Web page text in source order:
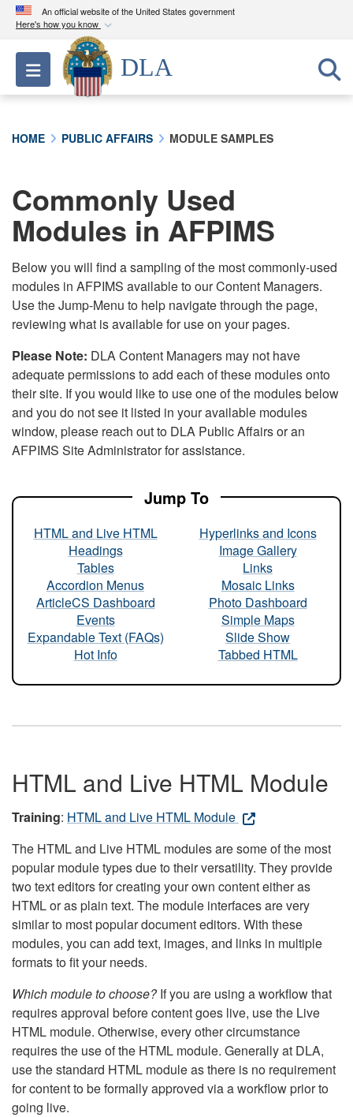
An official website of the United States government
Here's how you know
Official websites use .mil
A.milwebsite belongs to an official U.S.
Department of Defense organization in the United
connected to the .mil website. Share sensitive
information only on official, secure websites.
Toggle navigation
DLA
HOME PUBLIC AFFAIRS MODULE SAMPLES
Commonly Used
Modules in AFPIMS
Below you will find a sampling of the most commonly-used
modules in AFPIMS available to our Content Managers.
Use the Jump-Menu to help navigate through the page,
reviewing what is available for use on your pages.
Please Note: DLA Content Managers may not have
adequate permissions to add each of these modules onto
their site. If you would like to use one of the modules below
and you do not see it listed in your available modules
window, please reach out to DLA Public Affairs or an
AFPIMS Site Administrator for assistance.
Jump To
HTML and Live HTML
Headings
Tables
Accordion Menus
ArticleCS Dashboard
Events
Expandable Text (FAQs)
Hot Info
Hyperlinks and Icons
Image Gallery
Links
Mosaic Links
Photo Dashboard
Simple Maps
Slide Show
Tabbed HTML
HTML and Live HTML Module
Training: HTML and Live HTML Module
The HTML and Live HTML modules are some of the most
popular module types due to their versatility. They provide
two text editors for creating your own content either as
HTML or as plain text. The module interfaces are very
similar to most popular document editors. With these
modules, you can add text, images, and links in multiple
formats to fit your needs.
Which module to choose?If you are using a workflow that
requires approval before content goes live, use the Live
HTML module. Otherwise, every other circumstance
requires the use of the HTML module. Generally at DLA,
use the standard HTML module as there is no requirement
for content to be formally approved via a workflow prior to
going live.